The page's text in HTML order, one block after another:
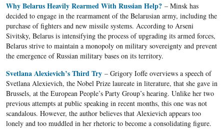
Why Belarus Heavily Rearmed With Russian Help?– Minsk has
decided to engage in the rearmament of the Belarusian army, including the
purchase of fighters and new missile systems. According to Arseni
Sivitsky, Belarus is intensifying the process of upgrading its armed forces,
Belarus strive to maintain a monopoly on military sovereignty and prevent
the emergence of Russian military bases on its territory.
Svetlana Alexievich’s Third Try– Grigory Ioffe overviews a speech of
Svetlana Alexievich, the Nobel Prize laureate in literature, that she gave in
Brussels, at the European People’s Party Group’s hearing. Unlike her two
previous attempts at public speaking in recent months, this one was not
scandalous. However, the author believes that Alexievich appears too
lonely and too muddled in her rhetoric to become a consolidating figure.